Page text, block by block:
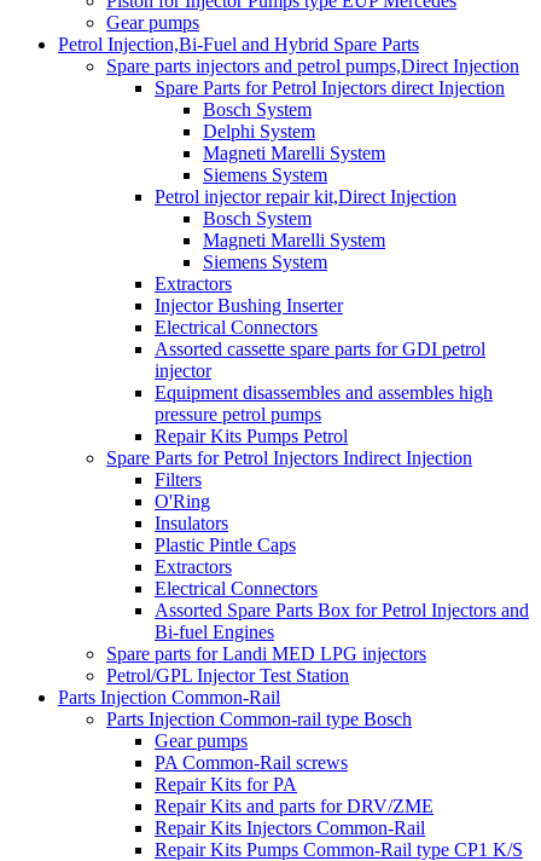
Gear pumps
Petrol Injection,Bi-Fuel and Hybrid Spare Parts
Spare parts injectors and petrol pumps,Direct Injection
Spare Parts for Petrol Injectors direct Injection
Bosch System
Delphi System
Magneti Marelli System
Siemens System
Petrol injector repair kit,Direct Injection
Bosch System
Magneti Marelli System
Siemens System
Extractors
Injector Bushing Inserter
Electrical Connectors
Assorted cassette spare parts for GDI petrol
injector
Equipment disassembles and assembles high
pressure petrol pumps
Repair Kits Pumps Petrol
Spare Parts for Petrol Injectors Indirect Injection
Filters
O'Ring
Insulators
Plastic Pintle Caps
Extractors
Electrical Connectors
Assorted Spare Parts Box for Petrol Injectors and
Bi-fuel Engines
Spare parts for Landi MED LPG injectors
Petrol/GPL Injector Test Station
Parts Injection Common-Rail
Parts Injection Common-rail type Bosch
Gear pumps
PA Common-Rail screws
Repair Kits for PA
Repair Kits and parts for DRV/ZME
Repair Kits Injectors Common-Rail
Repair Kits Pumps Common-Rail type CP1 K/S